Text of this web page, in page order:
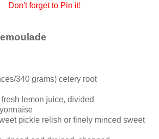
Don't forget to Pin it!
340 grams) celery root
lemon juice, divided
pickle relish or finely minced sweet